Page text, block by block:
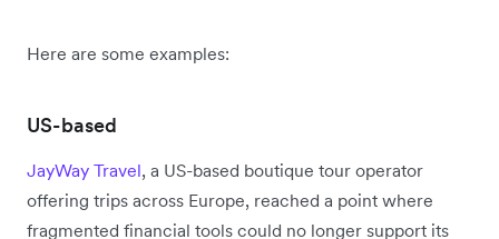
Here are some examples:
US-based
JayWay Travel, a US-based boutique tour operator
offering trips across Europe, reached a point where
fragmented financial tools could no longer support its